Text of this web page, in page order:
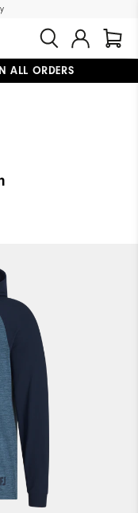
ALL ORDERS